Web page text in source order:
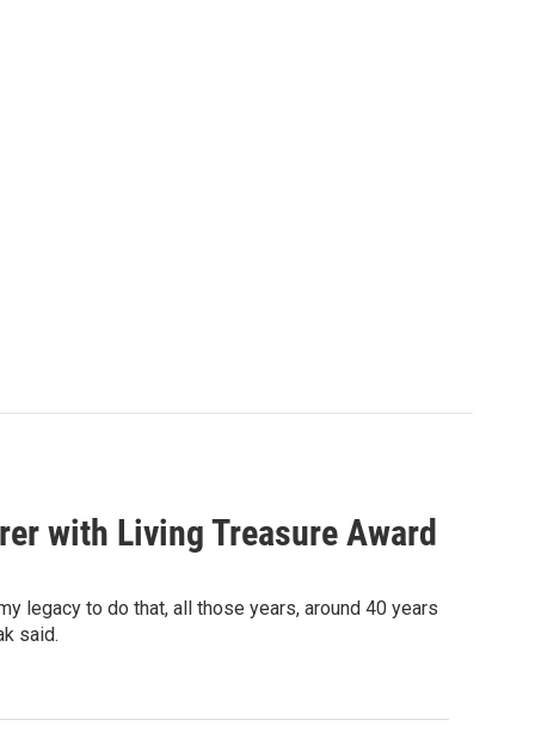
with Living Treasure Award
legacy to do that, all those years, around 40 years
said.